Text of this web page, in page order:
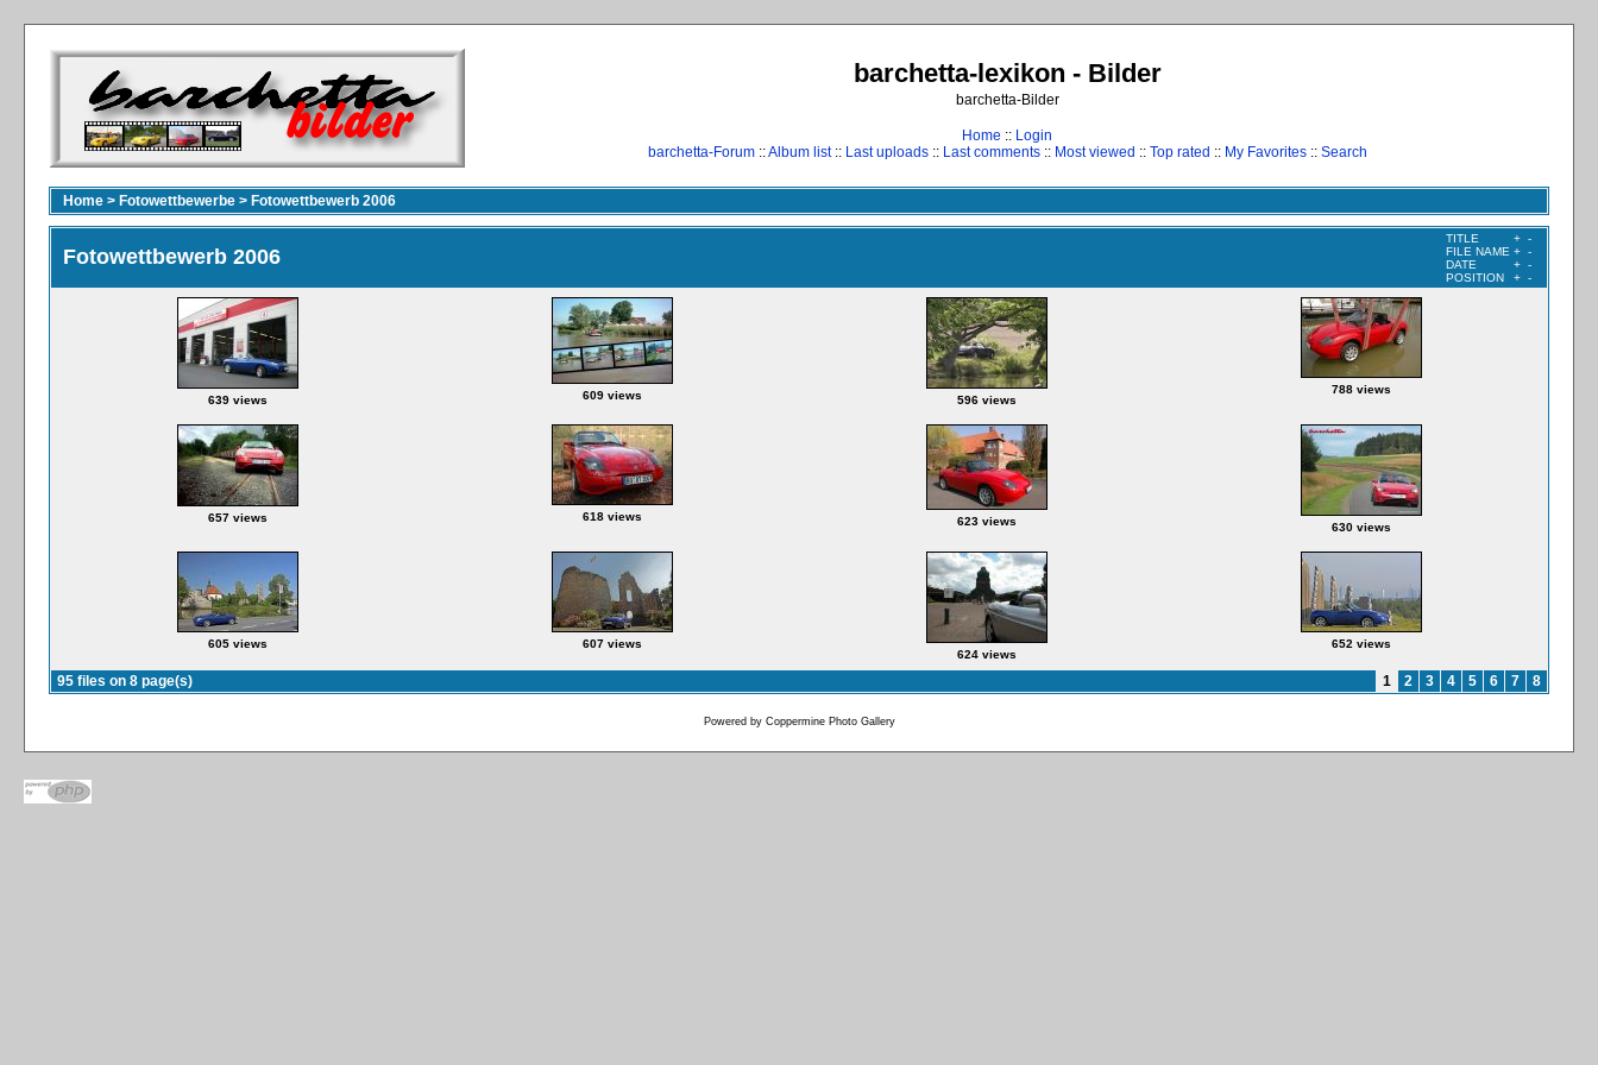
barchetta-lexikon - Bilder
barchetta-Bilder
Home :: Login
barchetta-Forum::Album list:: Last uploads:: Last comments:: Most viewed :: Top rated :: My Favorites:: Search
Home > Fotowettbewerbe > Fotowettbewerb 2006
Fotowettbewerb 2006
TITLE + -
FILE NAME + -
DATE
+ -
POSITION
+ -
639 views 609 views 596 views
788 views
657 views 618 views 623 views 630 views
605 views
607 views
624 views
652 views
95 files on 8 page(s) 1 2 3 4 5 6 7 8
Powered by Coppermine Photo Gallery